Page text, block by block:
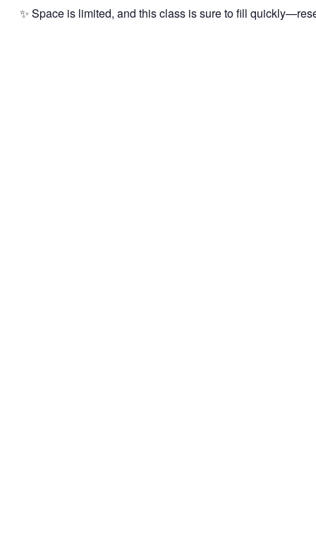
✨ Space is limited, and this class is sure to fill